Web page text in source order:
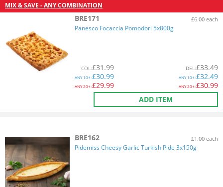
MIX & SAVE - ANY COMBINATION
BRE171 £6.00 each
Panesco Focaccia Pomodori 5x800g
COL:£31.99
ANY10+:£30.99
ANY20+:£29.99
DEL:£33.49
ANY10+:£32.49
ANY20+:£30.99
ADD ITEM
BRE162 £1.00 each
Pidemiss Cheesy Garlic Turkish Pide 3x150g